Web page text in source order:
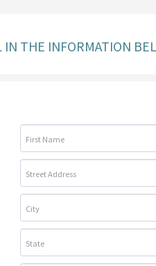
IN THE INFORMATION